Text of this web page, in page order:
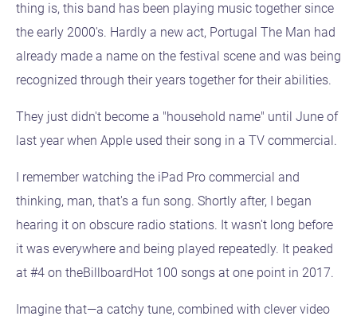
thing is, this band has been playing music together since
the early 2000's. Hardly a new act, Portugal The Man had
already made a name on the festival scene and was being
recognized through their years together for their abilities.
They just didn't become a "household name" until June of
last year when Apple used their song in a TV commercial.
I remember watching the iPad Pro commercial and
thinking, man, that's a fun song. Shortly after, I began
hearing it on obscure radio stations. It wasn't long before
it was everywhere and being played repeatedly. It peaked
at #4 on theBillboardHot 100 songs at one point in 2017.
Imagine that—a catchy tune, combined with clever video